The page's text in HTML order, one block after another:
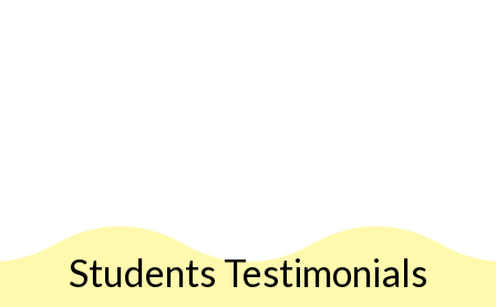
Students Testimonials